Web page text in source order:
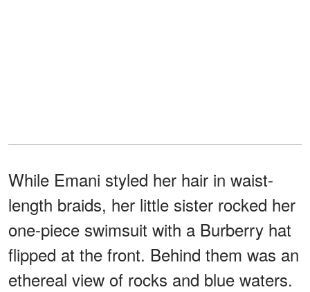
While Emani styled her hair in waist-
length braids, her little sister rocked her
one-piece swimsuit with a Burberry hat
flipped at the front. Behind them was an
ethereal view of rocks and blue waters.